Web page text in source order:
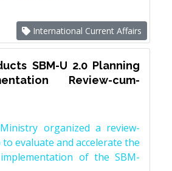
International Current Affairs
SBM-U 2.0 Planning
Review-cum-
organized a review-
evaluate and accelerate the
of the SBM-